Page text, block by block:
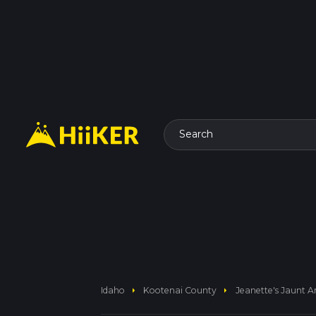
Search
Idaho arrow_right Kootenai County arrow_right Jeanette's Jaunt